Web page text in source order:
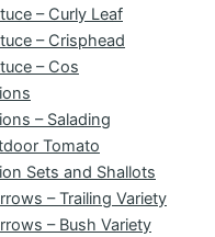
– Curly Leaf
– Crisphead
– Cos
– Salading
Tomato
Sets and Shallots
– Trailing Variety
– Bush Variety